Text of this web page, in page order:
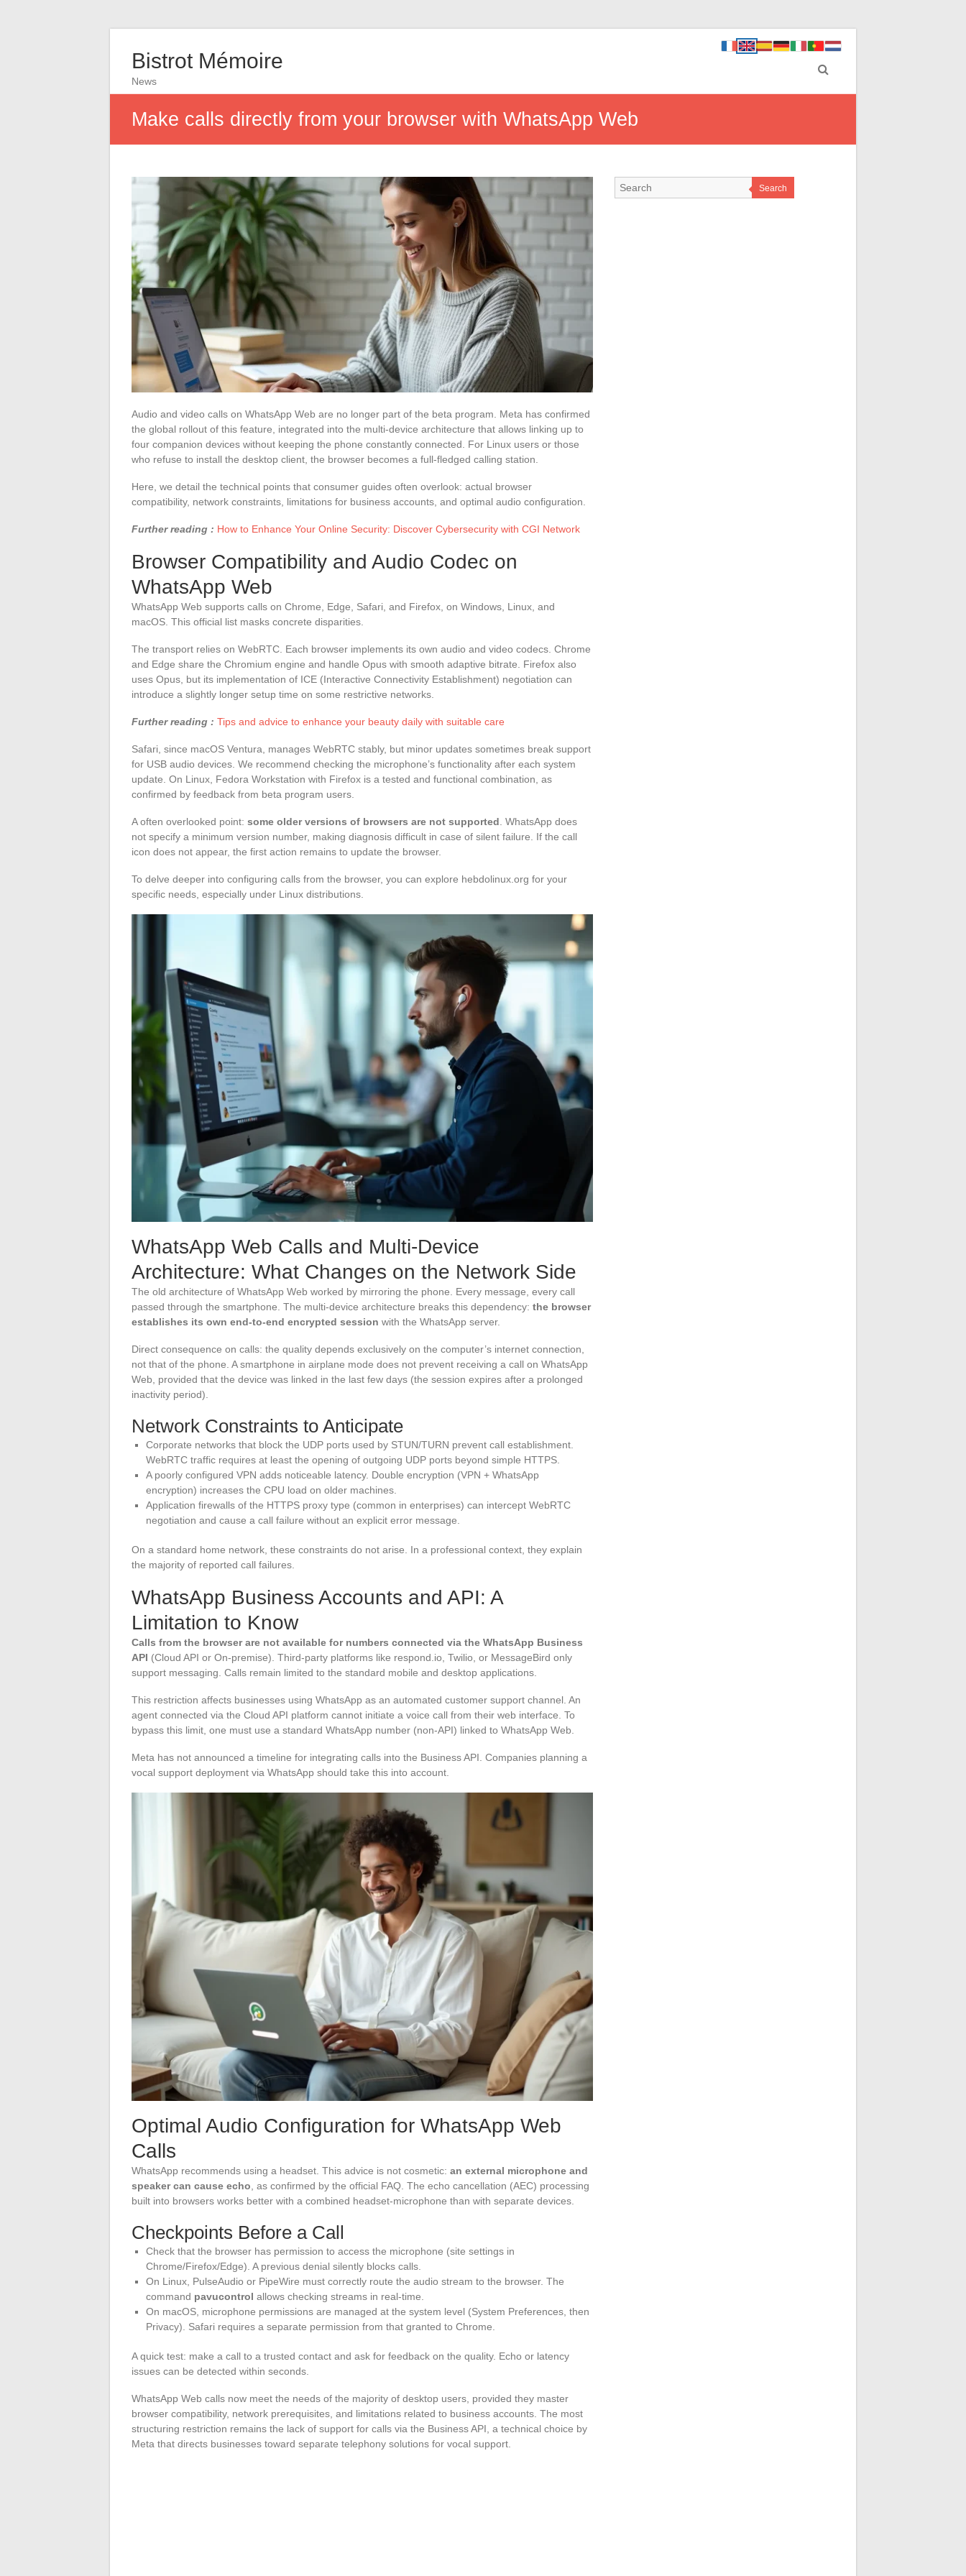
Bistrot Mémoire
News
Make calls directly from your browser with WhatsApp Web
Audio and video calls on WhatsApp Web are no longer part of the beta program. Meta has confirmed
the global rollout of this feature, integrated into the multi-device architecture that allows linking up to
four companion devices without keeping the phone constantly connected. For Linux users or those
who refuse to install the desktop client, the browser becomes a full-fledged calling station.
Here, we detail the technical points that consumer guides often overlook: actual browser
compatibility, network constraints, limitations for business accounts, and optimal audio configuration.
Further reading : How to Enhance Your Online Security: Discover Cybersecurity with CGI Network
Browser Compatibility and Audio Codec on
WhatsApp Web
WhatsApp Web supports calls on Chrome, Edge, Safari, and Firefox, on Windows, Linux, and
macOS. This official list masks concrete disparities.
The transport relies on WebRTC. Each browser implements its own audio and video codecs. Chrome
and Edge share the Chromium engine and handle Opus with smooth adaptive bitrate. Firefox also
uses Opus, but its implementation of ICE (Interactive Connectivity Establishment) negotiation can
introduce a slightly longer setup time on some restrictive networks.
Further reading : Tips and advice to enhance your beauty daily with suitable care
Safari, since macOS Ventura, manages WebRTC stably, but minor updates sometimes break support
for USB audio devices. We recommend checking the microphone’s functionality after each system
update. On Linux, Fedora Workstation with Firefox is a tested and functional combination, as
confirmed by feedback from beta program users.
A often overlooked point: some older versions of browsers are not supported . WhatsApp does
not specify a minimum version number, making diagnosis difficult in case of silent failure. If the call
icon does not appear, the first action remains to update the browser.
To delve deeper into configuring calls from the browser, you can explore hebdolinux.org for your
specific needs, especially under Linux distributions.
WhatsApp Web Calls and Multi-Device
Architecture: What Changes on the Network Side
The old architecture of WhatsApp Web worked by mirroring the phone. Every message, every call
passed through the smartphone. The multi-device architecture breaks this dependency: the browser
establishes its own end-to-end encrypted session with the WhatsApp server.
Direct consequence on calls: the quality depends exclusively on the computer’s internet connection,
not that of the phone. A smartphone in airplane mode does not prevent receiving a call on WhatsApp
Web, provided that the device was linked in the last few days (the session expires after a prolonged
inactivity period).
Network Constraints to Anticipate
Corporate networks that block the UDP ports used by STUN/TURN prevent call establishment.
WebRTC traffic requires at least the opening of outgoing UDP ports beyond simple HTTPS.
A poorly configured VPN adds noticeable latency. Double encryption (VPN + WhatsApp
encryption) increases the CPU load on older machines.
Application firewalls of the HTTPS proxy type (common in enterprises) can intercept WebRTC
negotiation and cause a call failure without an explicit error message.
On a standard home network, these constraints do not arise. In a professional context, they explain
the majority of reported call failures.
WhatsApp Business Accounts and API: A
Limitation to Know
Calls from the browser are not available for numbers connected via the WhatsApp Business
API (Cloud API or On-premise). Third-party platforms like respond.io, Twilio, or MessageBird only
support messaging. Calls remain limited to the standard mobile and desktop applications.
This restriction affects businesses using WhatsApp as an automated customer support channel. An
agent connected via the Cloud API platform cannot initiate a voice call from their web interface. To
bypass this limit, one must use a standard WhatsApp number (non-API) linked to WhatsApp Web.
Meta has not announced a timeline for integrating calls into the Business API. Companies planning a
vocal support deployment via WhatsApp should take this into account.
Optimal Audio Configuration for WhatsApp Web
Calls
WhatsApp recommends using a headset. This advice is not cosmetic: an external microphone and
speaker can cause echo , as confirmed by the official FAQ. The echo cancellation (AEC) processing
built into browsers works better with a combined headset-microphone than with separate devices.
Checkpoints Before a Call
Check that the browser has permission to access the microphone (site settings in
Chrome/Firefox/Edge). A previous denial silently blocks calls.
On Linux, PulseAudio or PipeWire must correctly route the audio stream to the browser. The
command pavucontrol allows checking streams in real-time.
On macOS, microphone permissions are managed at the system level (System Preferences, then
Privacy). Safari requires a separate permission from that granted to Chrome.
A quick test: make a call to a trusted contact and ask for feedback on the quality. Echo or latency
issues can be detected within seconds.
WhatsApp Web calls now meet the needs of the majority of desktop users, provided they master
browser compatibility, network prerequisites, and limitations related to business accounts. The most
structuring restriction remains the lack of support for calls via the Business API, a technical choice by
Meta that directs businesses toward separate telephony solutions for vocal support.
Search